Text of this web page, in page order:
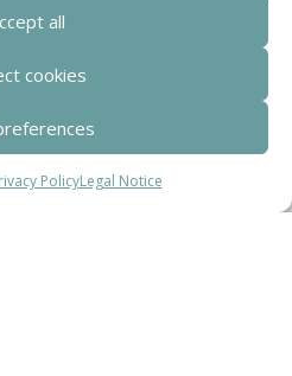
all
cookies
PolicyLegal Notice